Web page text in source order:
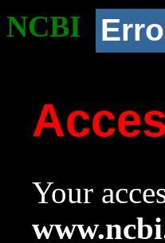
NCBI
Your